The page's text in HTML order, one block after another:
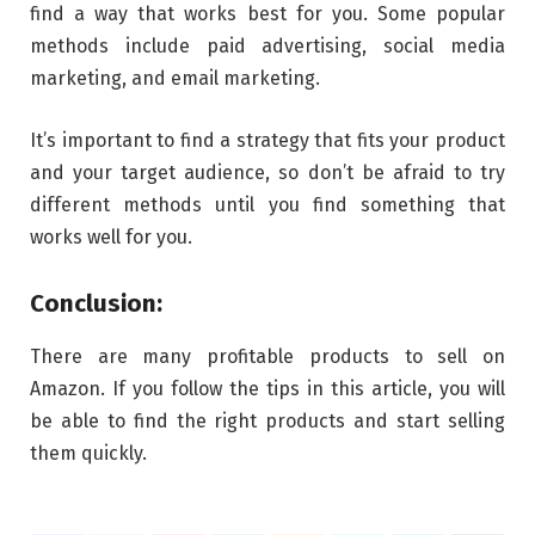
find a way that works best for you. Some popular
methods include paid advertising, social media
marketing, and email marketing.
It’s important to find a strategy that fits your product
and your target audience, so don’t be afraid to try
different methods until you find something that
works well for you.
Conclusion:
There are many profitable products to sell on
Amazon. If you follow the tips in this article, you will
be able to find the right products and start selling
them quickly.